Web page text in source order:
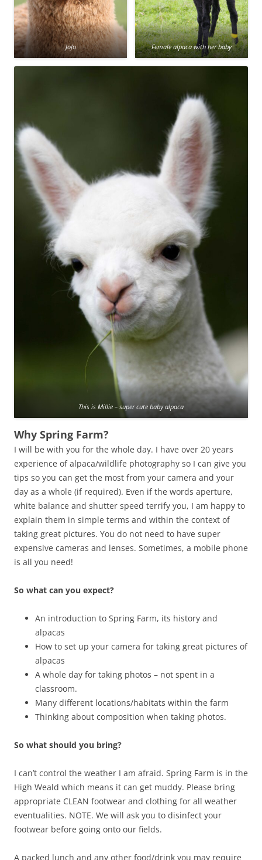
JoJo Female alpaca with her baby
This is Millie – super cute baby alpaca
Why Spring Farm?
I will be with you for the whole day. I have over 20 years
experience of alpaca/wildlife photography so I can give you
tips so you can get the most from your camera and your
day as a whole (if required). Even if the words aperture,
white balance and shutter speed terrify you, I am happy to
explain them in simple terms and within the context of
taking great pictures. You do not need to have super
expensive cameras and lenses. Sometimes, a mobile phone
is all you need!
So what can you expect?
An introduction to Spring Farm, its history and
alpacas
How to set up your camera for taking great pictures of
alpacas
A whole day for taking photos – not spent in a
classroom.
Many different locations/habitats within the farm
Thinking about composition when taking photos.
So what should you bring?
I can’t control the weather I am afraid. Spring Farm is in the
High Weald which means it can get muddy. Please bring
appropriate CLEAN footwear and clothing for all weather
eventualities. NOTE. We will ask you to disinfect your
footwear before going onto our fields.
A packed lunch and any other food/drink you may require